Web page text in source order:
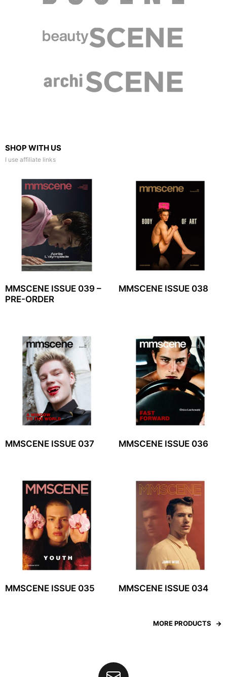
SHOP WITH US
I use affiliate links
MMSCENE ISSUE 039 –
PRE-ORDER
MMSCENE ISSUE 038
MMSCENE ISSUE 037 MMSCENE ISSUE 036
MMSCENE ISSUE 035 MMSCENE ISSUE 034
MORE PRODUCTS